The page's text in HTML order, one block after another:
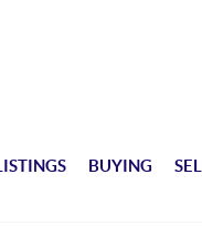
BUYING